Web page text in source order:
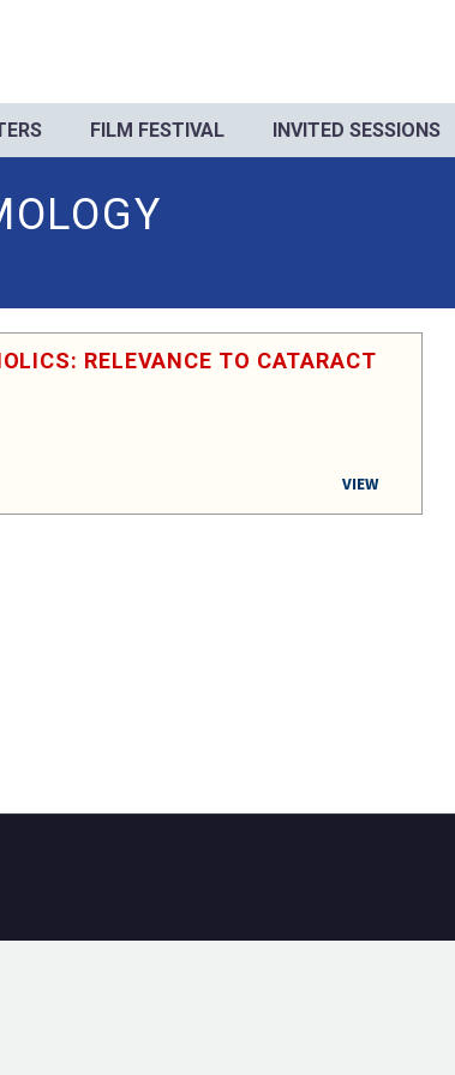
FILM FESTIVAL INVITED SESSIONS
RELEVANCE TO CATARACT
VIEW